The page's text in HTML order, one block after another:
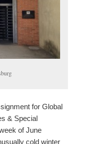
for Global
& Special
of June
cold winter